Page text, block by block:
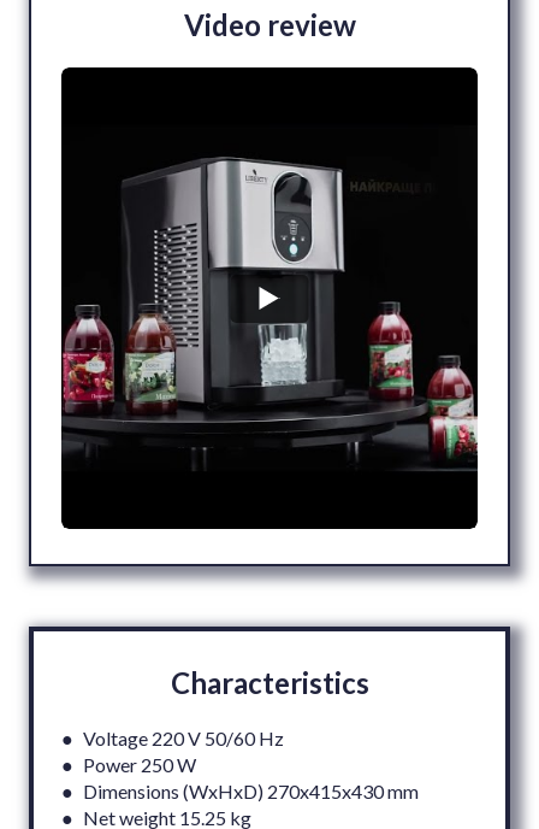
Video review
Characteristics
● Voltage 220 V 50/60 Hz
● Power 250 W
● Dimensions (WxHxD) 270x415x430 mm
● Net weight 15.25 kg